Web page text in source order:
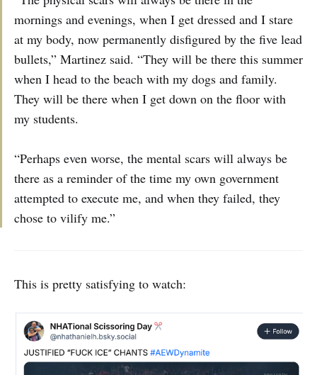
mornings and evenings, when I get dressed and I stare
at my body, now permanently disfigured by the five lead
bullets,” Martinez said. “They will be there this summer
when I head to the beach with my dogs and family.
They will be there when I get down on the floor with
my students.
“Perhaps even worse, the mental scars will always be
there as a reminder of the time my own government
attempted to execute me, and when they failed, they
chose to vilify me.”
This is pretty satisfying to watch: